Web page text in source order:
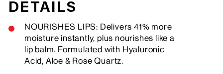
DETAILS
NOURISHES LIPS: Delivers 41% more
moisture instantly, plus nourishes like a
lip balm. Formulated with Hyaluronic
Acid, Aloe & Rose Quartz.